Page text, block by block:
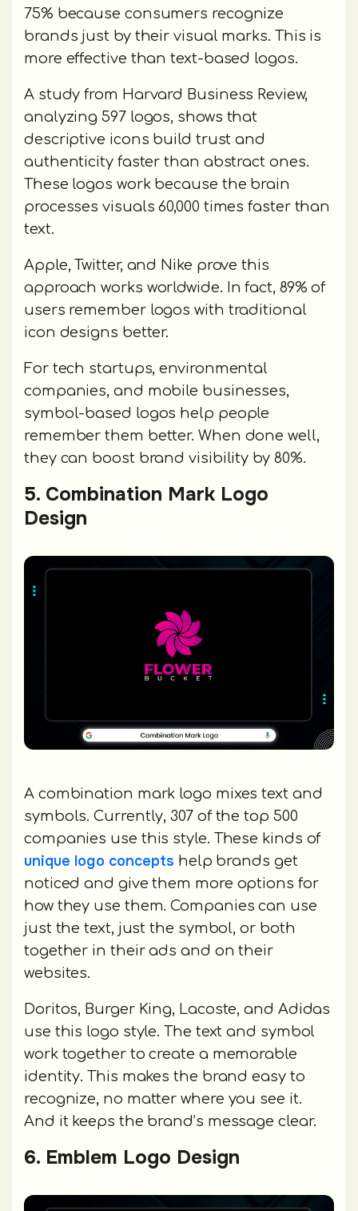
75% because consumers recognize
brands just by their visual marks. This is
more effective than text-based logos.
A study from Harvard Business Review,
analyzing 597 logos, shows that
descriptive icons build trust and
authenticity faster than abstract ones.
These logos work because the brain
processes visuals 60,000 times faster than
text.
Apple, Twitter, and Nike prove this
approach works worldwide. In fact, 89% of
users remember logos with traditional
icon designs better.
For tech startups, environmental
companies, and mobile businesses,
symbol-based logos help people
remember them better. When done well,
they can boost brand visibility by 80%.
5. Combination Mark Logo
Design
A combination mark logo mixes text and
symbols. Currently, 307 of the top 500
companies use this style. These kinds of
unique logo concepts help brands get
noticed and give them more options for
how they use them. Companies can use
just the text, just the symbol, or both
together in their ads and on their
websites.
Doritos, Burger King, Lacoste, and Adidas
use this logo style. The text and symbol
work together to create a memorable
identity. This makes the brand easy to
recognize, no matter where you see it.
And it keeps the brand’s message clear.
6. Emblem Logo Design